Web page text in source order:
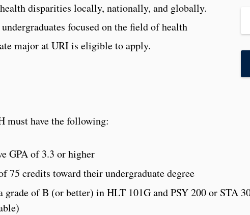
disparities locally, nationally, and globally.
focused on the field of health
major at URI is eligible to apply.
must have the following:
GPA of 3.3 or higher
75 credits toward their undergraduate degree
grade of B (or better) in HLT 101G and PSY 200 or STA